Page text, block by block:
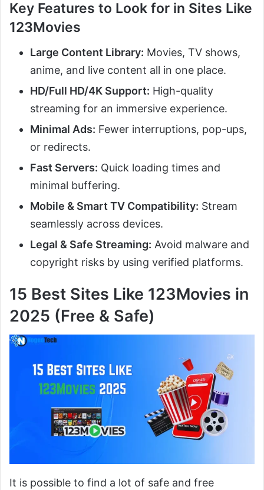
Key Features to Look for in Sites Like
123Movies
Large Content Library: Movies, TV shows,
anime, and live content all in one place.
HD/Full HD/4K Support: High-quality
streaming for an immersive experience.
Minimal Ads: Fewer interruptions, pop-ups,
or redirects.
Fast Servers: Quick loading times and
minimal buffering.
Mobile & Smart TV Compatibility: Stream
seamlessly across devices.
Legal & Safe Streaming: Avoid malware and
copyright risks by using verified platforms.
15 Best Sites Like 123Movies in
2025 (Free & Safe)
It is possible to find a lot of safe and free